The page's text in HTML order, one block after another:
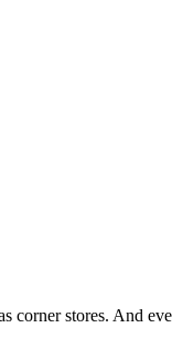
stores. And